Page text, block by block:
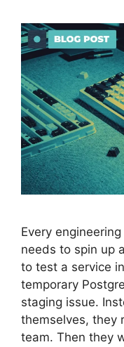
Every
needs to spin up
to test a service
temporary
staging issue.
themselves, they
team. Then they